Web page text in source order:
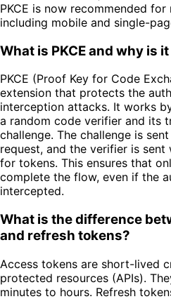
PKCE is now recommended
including mobile and single-
What is PKCE and why is
PKCE (Proof Key for Code
extension that protects the
interception attacks. It works
a random code verifier and its
challenge. The challenge is
request, and the verifier is
for tokens. This ensures that
complete the flow, even if the
intercepted.
What is the difference
and refresh tokens?
Access tokens are short-lived
protected resources (APIs).
minutes to hours. Refresh